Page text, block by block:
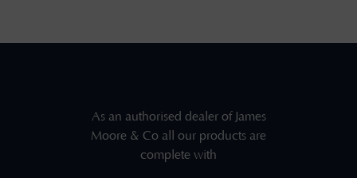
As an authorised dealer of James
Moore & Co all our products are
complete with